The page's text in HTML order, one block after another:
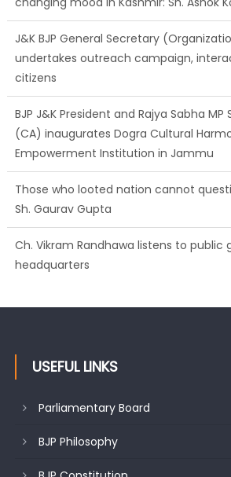
J&K BJP General Secretary
undertakes outreach campaign,
citizens
BJP J&K President and Rajya Sabha MP
(CA) inaugurates Dogra Cultural
Empowerment Institution in Jammu
Those who looted nation cannot
Sh. Gaurav Gupta
Ch. Vikram Randhawa listens to public
headquarters
USEFUL LINKS
Parliamentary Board
BJP Philosophy